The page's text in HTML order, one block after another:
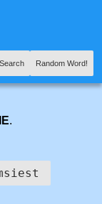
Search Random Word!
.